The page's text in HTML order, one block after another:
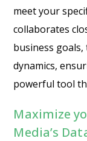
meet your
collaborates
business
dynamics,
powerful tool
Maximize
Media’s